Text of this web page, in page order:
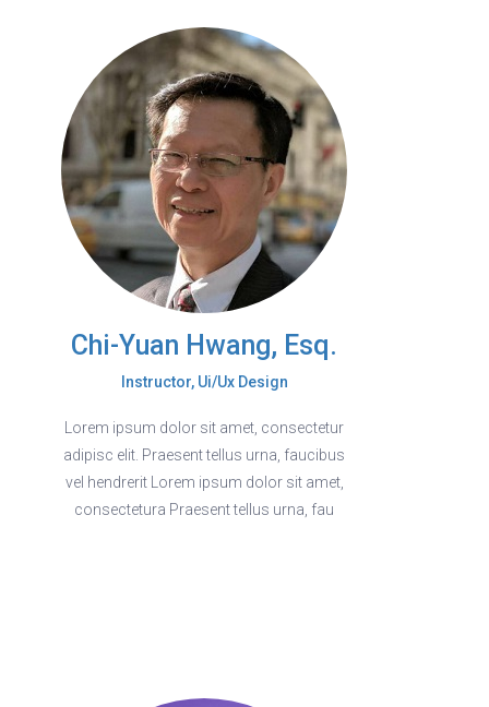
Chi-Yuan Hwang, Esq.
Instructor, Ui/Ux Design
Lorem ipsum dolor sit amet, consectetur
adipisc elit. Praesent tellus urna, faucibus
vel hendrerit Lorem ipsum dolor sit amet,
consectetura Praesent tellus urna, fau